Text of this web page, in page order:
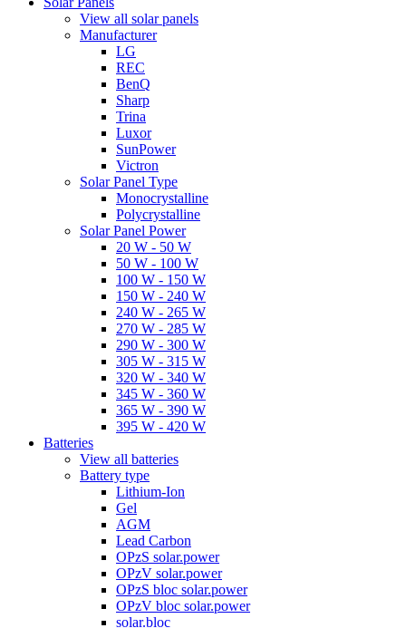
View all solar panels
Manufacturer
LG
REC
BenQ
Sharp
Trina
Luxor
SunPower
Victron
Solar Panel Type
Monocrystalline
Polycrystalline
Solar Panel Power
20 W - 50 W
50 W - 100 W
100 W - 150 W
150 W - 240 W
240 W - 265 W
270 W - 285 W
290 W - 300 W
305 W - 315 W
320 W - 340 W
345 W - 360 W
365 W - 390 W
395 W - 420 W
Batteries
View all batteries
Battery type
Lithium-Ion
Gel
AGM
Lead Carbon
OPzS solar.power
OPzV solar.power
OPzS bloc solar.power
OPzV bloc solar.power
solar.bloc